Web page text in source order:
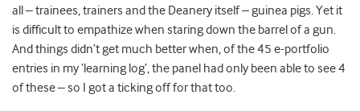
all – trainees, trainers and the Deanery itself – guinea pigs. Yet it
is difficult to empathize when staring down the barrel of a gun.
And things didn’t get much better when, of the 45 e-portfolio
entries in my ‘learning log’, the panel had only been able to see 4
of these – so I got a ticking off for that too.